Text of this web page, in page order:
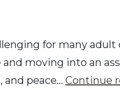
for many
moving into an
and peace… Continue